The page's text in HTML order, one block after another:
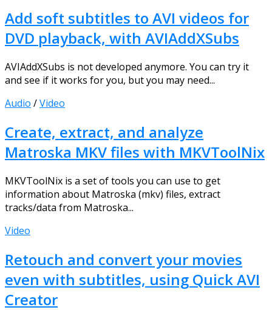
Add soft subtitles to AVI videos for
DVD playback, with AVIAddXSubs
AVIAddXSubs is not developed anymore. You can try it
and see if it works for you, but you may need...
Audio /Video
Create, extract, and analyze
Matroska MKV files with MKVToolNix
MKVToolNix is a set of tools you can use to get
information about Matroska (mkv) files, extract
tracks/data from Matroska...
Video
Retouch and convert your movies
even with subtitles, using Quick AVI
Creator